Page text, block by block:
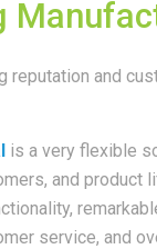
reputation and
is a very flexible
and
service, and